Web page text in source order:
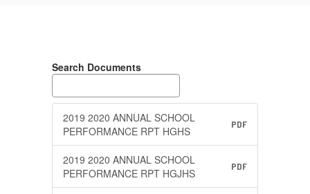
Search Documents
2019 2020 ANNUAL SCHOOL
PERFORMANCE RPT HGHS
PDF
2019 2020 ANNUAL SCHOOL
PERFORMANCE RPT HGJHS
PDF